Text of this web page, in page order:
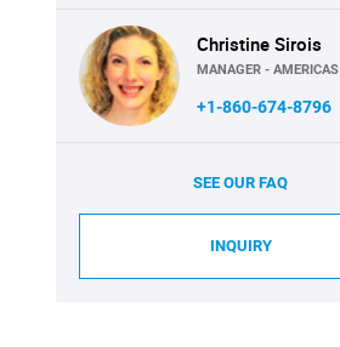
Christine Sirois
MANAGER - AMERICAS
+1-860-674-8796
SEE OUR FAQ
INQUIRY